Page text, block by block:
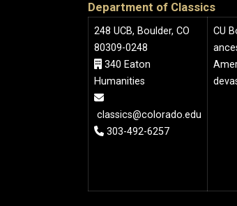
Department of Classics
248 UCB, Boulder, CO
80309-0248
340 Eaton
Humanities
classics@colorado.edu
303-492-6257
CU